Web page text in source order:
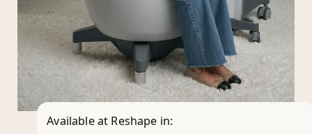
Available at Reshape in: